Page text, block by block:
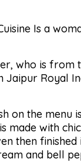
Is a
who is from
Jaipur Royal
on the menu
made with
then finished
and bell